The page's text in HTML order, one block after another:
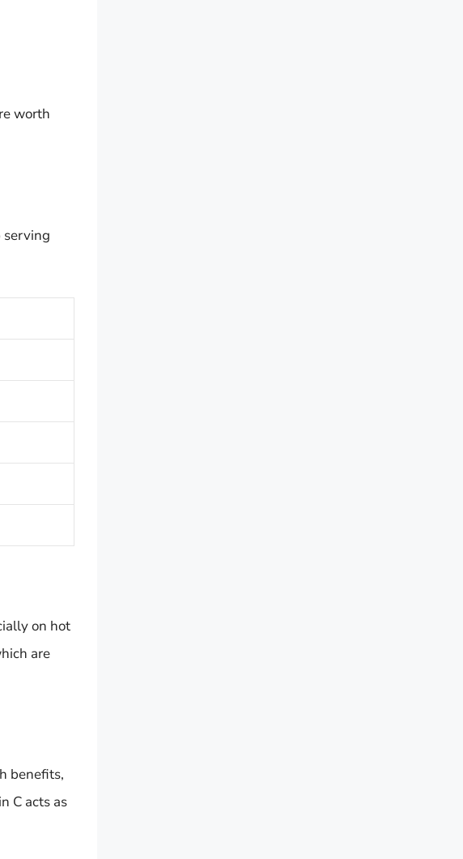
worth
serving
on hot
are
benefits,
C acts as